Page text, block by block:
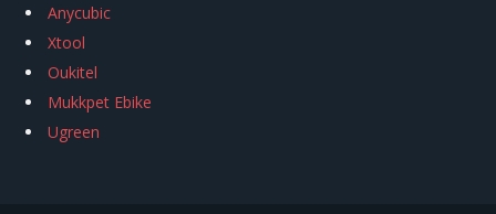
Anycubic
Xtool
Oukitel
Mukkpet Ebike
Ugreen